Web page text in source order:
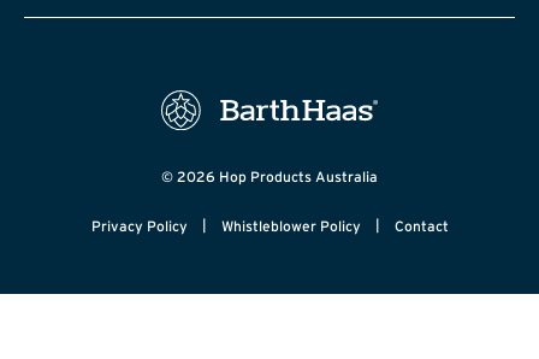
© 2026 Hop Products Australia
Privacy Policy | Whistleblower Policy | Contact